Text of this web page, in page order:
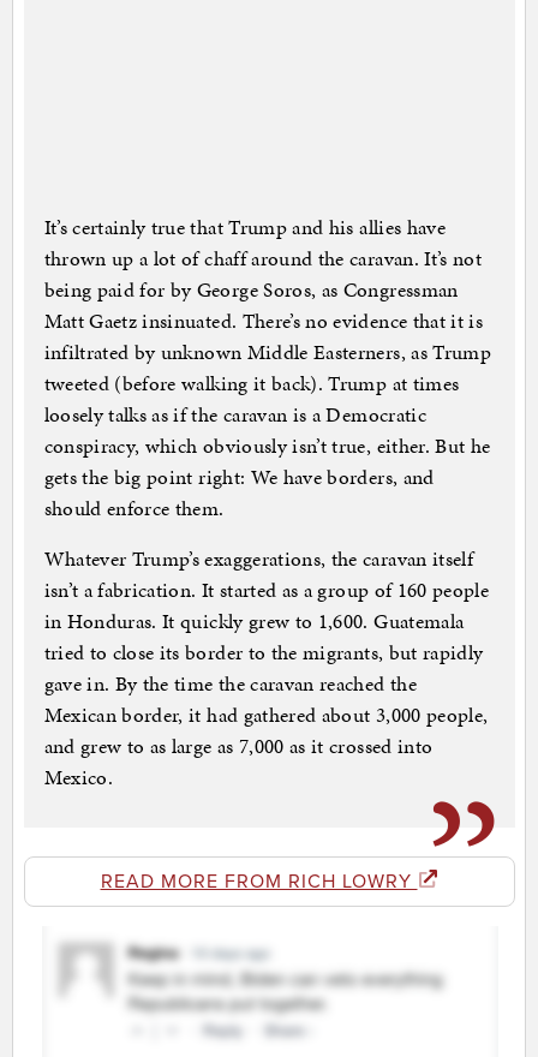
It’s certainly true that Trump and his allies have
thrown up a lot of chaff around the caravan. It’s not
being paid for by George Soros, as Congressman
Matt Gaetz insinuated. There’s no evidence that it is
infiltrated by unknown Middle Easterners, as Trump
tweeted (before walking it back). Trump at times
loosely talks as if the caravan is a Democratic
conspiracy, which obviously isn’t true, either. But he
gets the big point right: We have borders, and
should enforce them.
Whatever Trump’s exaggerations, the caravan itself
isn’t a fabrication. It started as a group of 160 people
in Honduras. It quickly grew to 1,600. Guatemala
tried to close its border to the migrants, but rapidly
gave in. By the time the caravan reached the
Mexican border, it had gathered about 3,000 people,
and grew to as large as 7,000 as it crossed into
Mexico.
READ MORE FROM RICH LOWRY